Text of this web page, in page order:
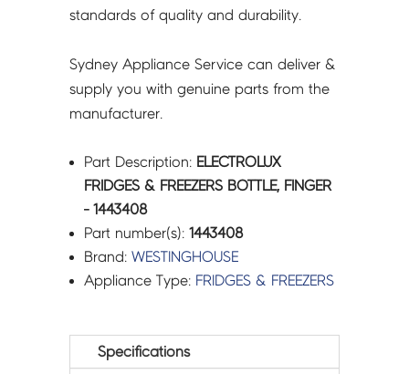
standards of quality and durability.
Sydney Appliance Service can deliver &
supply you with genuine parts from the
manufacturer.
Part Description: ELECTROLUX
FRIDGES & FREEZERS BOTTLE, FINGER
- 1443408
Part number(s):1443408
Brand:WESTINGHOUSE
Appliance Type: FRIDGES & FREEZERS
Specifications